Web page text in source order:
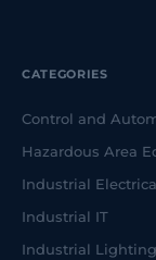
CATEGORIES
Control and
Hazardous Area
Industrial Electrical
Industrial IT
Industrial Lighting